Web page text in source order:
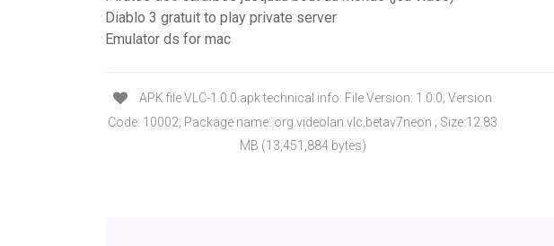
Diablo 3 gratuit to play private server
Emulator ds for mac
APK file VLC-1.0.0.apk technical info: File Version: 1.0.0; Version
Code: 10002; Package name: org.videolan.vlc.betav7neon ; Size:12.83
MB (13,451,884 bytes)